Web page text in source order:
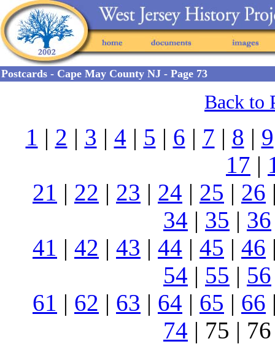
Postcards - Cape May County NJ - Page 73
Back to
1 | 2 | 3 | 4 | 5 | 6 | 7 | 8 | 9
17 |
21 | 22 | 23 | 24 | 25 | 26
34 | 35 | 36
41 | 42 | 43 | 44 | 45 | 46
54 | 55 | 56
61 | 62 | 63 | 64 | 65 | 66
74 | 75 |